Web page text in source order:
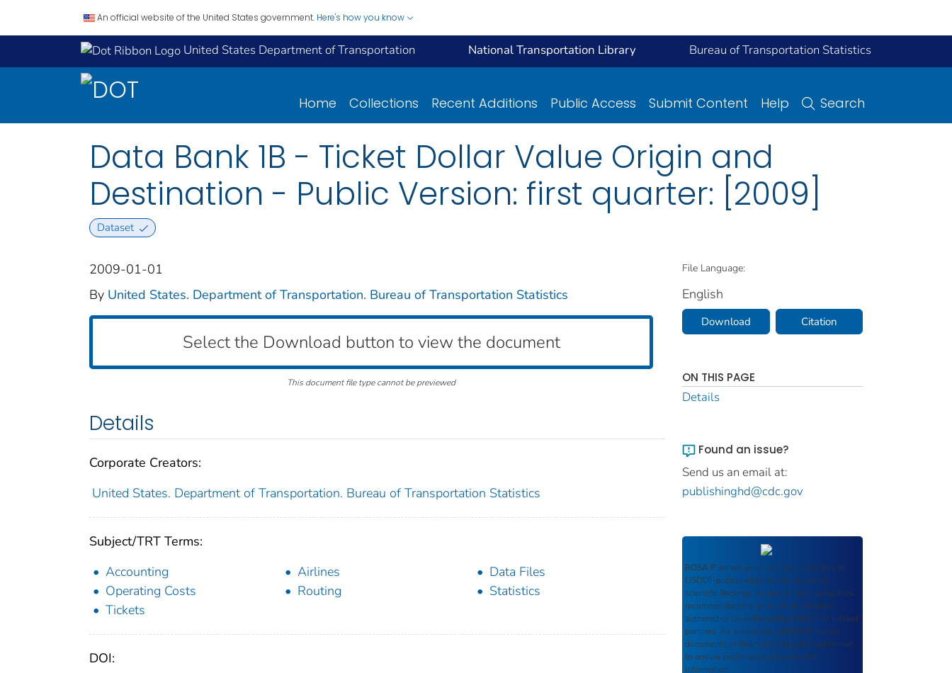
An official website of the United States government. Here's how you know
United States Department of Transportation National Transportation Library Bureau of Transportation Statistics
Home Collections Recent Additions Public Access Submit Content Help Search
Data Bank 1B - Ticket Dollar Value Origin and
Destination - Public Version: first quarter: [2009]
Dataset
2009-01-01
By United States. Department of Transportation. Bureau of Transportation Statistics
Select the Download button to view the document
This document file type cannot be previewed
Details
Corporate Creators:
United States. Department of Transportation. Bureau of Transportation Statistics
Subject/TRT Terms:
Accounting
Airlines
Data Files
Operating Costs
Routing
Statistics
Tickets
DOI:
File Language:
English
Download Citation
ON THIS PAGE
Details
Found an issue?
Send us an email at:
publishinghd@cdc.gov
ROSA P serves as an archival repository of
USDOT-published products including
scientific findings, journal articles, guidelines,
recommendations, or other information
authored or co-authored by USDOT or funded
partners. As a repository, ROSA P retains
documents in their original published format
to ensure public access to scientific
information.